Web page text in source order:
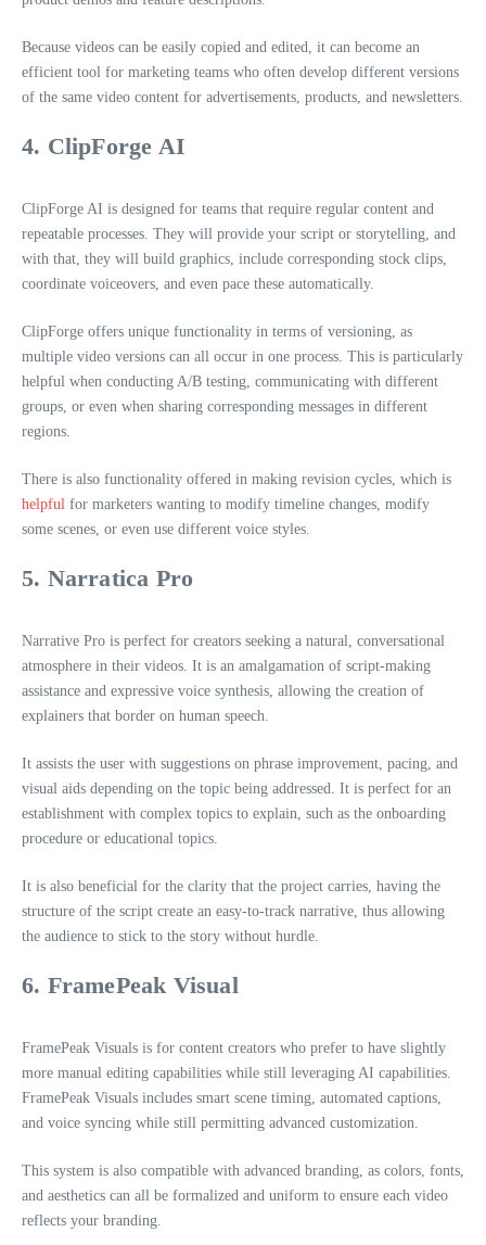
Because videos can be easily copied and edited, it can become an
efficient tool for marketing teams who often develop different versions
of the same video content for advertisements, products, and newsletters.
4. ClipForge AI
ClipForge AI is designed for teams that require regular content and
repeatable processes. They will provide your script or storytelling, and
with that, they will build graphics, include corresponding stock clips,
coordinate voiceovers, and even pace these automatically.
ClipForge offers unique functionality in terms of versioning, as
multiple video versions can all occur in one process. This is particularly
helpful when conducting A/B testing, communicating with different
groups, or even when sharing corresponding messages in different
regions.
There is also functionality offered in making revision cycles, which is
helpful for marketers wanting to modify timeline changes, modify
some scenes, or even use different voice styles.
5. Narratica Pro
Narrative Pro is perfect for creators seeking a natural, conversational
atmosphere in their videos. It is an amalgamation of script-making
assistance and expressive voice synthesis, allowing the creation of
explainers that border on human speech.
It assists the user with suggestions on phrase improvement, pacing, and
visual aids depending on the topic being addressed. It is perfect for an
establishment with complex topics to explain, such as the onboarding
procedure or educational topics.
It is also beneficial for the clarity that the project carries, having the
structure of the script create an easy-to-track narrative, thus allowing
the audience to stick to the story without hurdle.
6. FramePeak Visual
FramePeak Visuals is for content creators who prefer to have slightly
more manual editing capabilities while still leveraging AI capabilities.
FramePeak Visuals includes smart scene timing, automated captions,
and voice syncing while still permitting advanced customization.
This system is also compatible with advanced branding, as colors, fonts,
and aesthetics can all be formalized and uniform to ensure each video
reflects your branding.